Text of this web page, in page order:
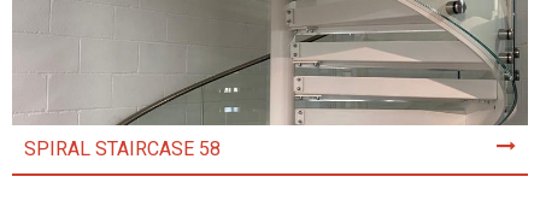
SPIRAL STAIRCASE 58